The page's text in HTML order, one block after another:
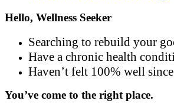
Hello, Wellness Seeker
Searching to rebuild your
Have a chronic health
Haven’t felt 100% well
You’ve come to the right place.